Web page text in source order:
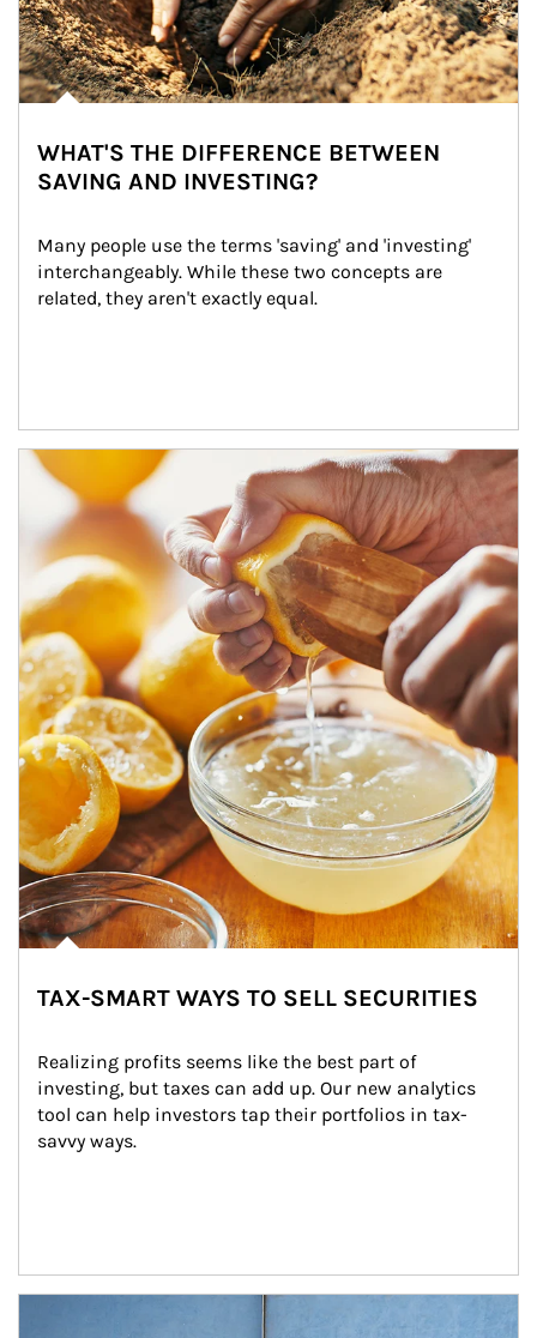
WHAT'S THE DIFFERENCE BETWEEN
SAVING AND INVESTING?
Many people use the terms 'saving' and 'investing'
interchangeably. While these two concepts are
related, they aren't exactly equal.
How investors can tap their portfolios in tax-savvy ways.
TAX-SMART WAYS TO SELL SECURITIES
Realizing profits seems like the best part of
investing, but taxes can add up. Our new analytics
tool can help investors tap their portfolios in tax-
savvy ways.